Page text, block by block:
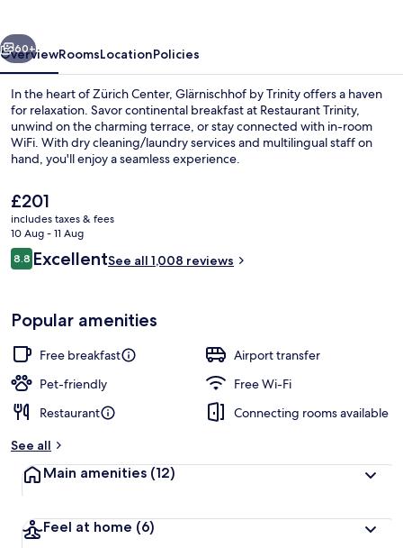
Next
60+
OverviewRoomsLocationPolicies
In the heart of Zürich Center, Glärnischhof by Trinity offers a haven
for relaxation. Savor continental breakfast at Restaurant Trinity,
unwind on the charming terrace, or stay connected with in-room
WiFi. With dry cleaning/laundry services and multilingual staff on
hand, you'll enjoy a seamless experience.
The
current
price
is
£201
£201
includes taxes & fees
10 Aug - 11 Aug
Reviews
8.88.8 out of 10
ExcellentSee all 1,008 reviews
Popular amenities
Free breakfast
Airport transfer
Pet-friendly
Free Wi-Fi
Restaurant
Connecting rooms available
See all
Main amenities (12)
Feel at home (6)